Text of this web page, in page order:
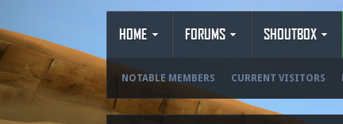
HOME FORUMS SHOUTBOX
NOTABLE MEMBERS CURRENT VISITORS